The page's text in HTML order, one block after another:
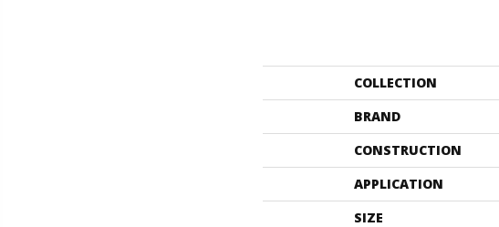
COLLECTION
BRAND
CONSTRUCTION
APPLICATION
SIZE